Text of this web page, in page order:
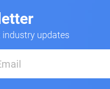
updates